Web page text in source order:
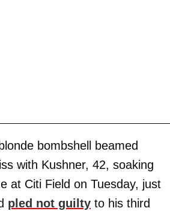
bombshell beamed
with Kushner, 42, soaking
at Citi Field on Tuesday, just
pled not guilty to his third